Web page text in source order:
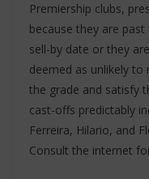
Premiership clubs,
because they are past
sell-by date or they are
deemed as unlikely to
the grade and satisfy
cast-offs predictably
Ferreira, Hilario, and
Consult the internet